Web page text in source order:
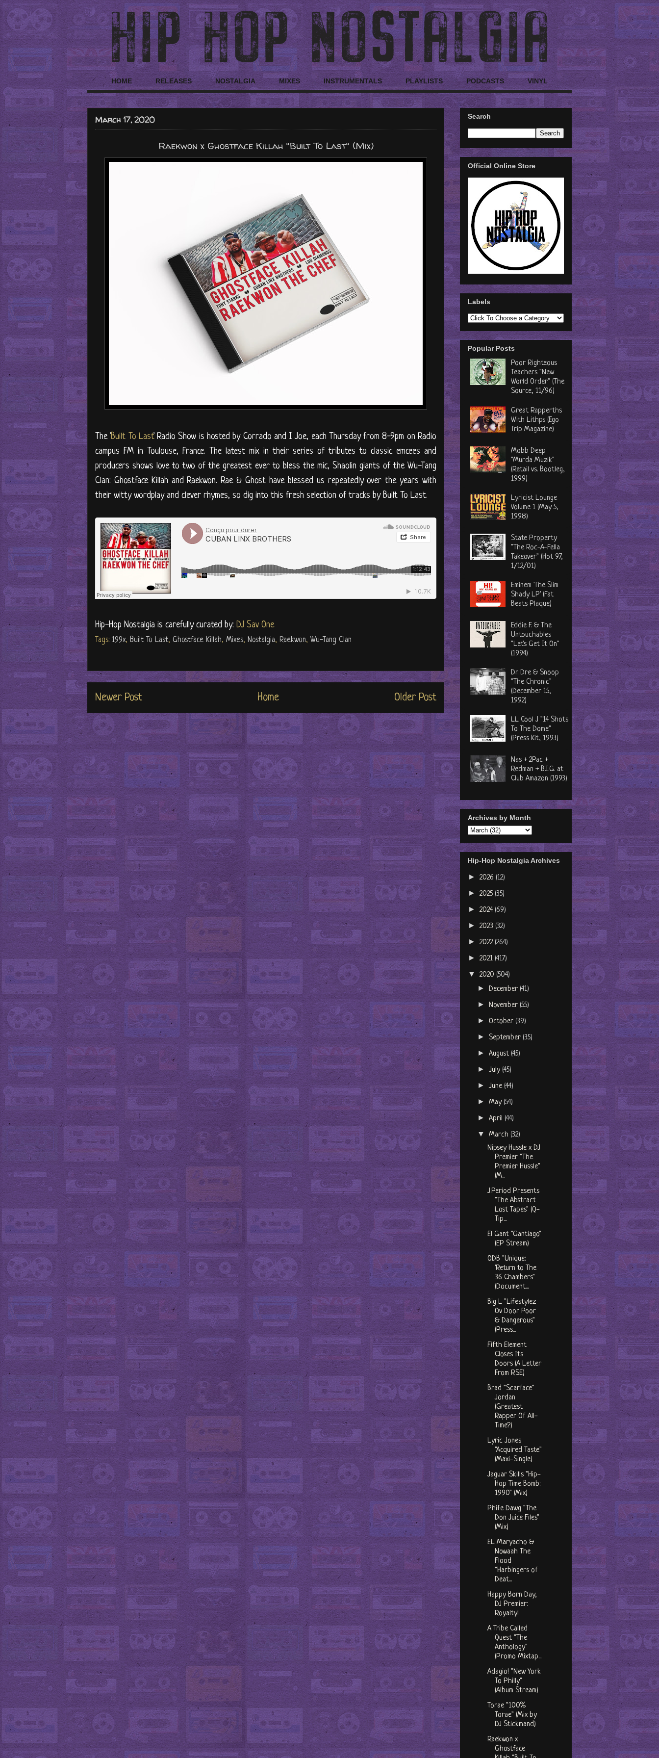
HOME RELEASES NOSTALGIA MIXES INSTRUMENTALS PLAYLISTS PODCASTS VINYL
March 17, 2020
Raekwon x Ghostface Killah "Built To Last" (Mix)
The 'Built To Last' Radio Show is hosted by Corrado and I Joe, each Thursday from 8-9pm on Radio
campus FM in Toulouse, France. The latest mix in their series of tributes to classic emcees and
producers shows love to two of the greatest ever to bless the mic, Shaolin giants of the Wu-Tang
Clan: Ghostface Killah and Raekwon. Rae & Ghost have blessed us repeatedly over the years with
their witty wordplay and clever rhymes, so dig into this fresh selection of tracks by Built To Last.
Hip-Hop Nostalgia is carefully curated by: DJ Sav One
Tags: 199x, Built To Last, Ghostface Killah, Mixes, Nostalgia, Raekwon, Wu-Tang Clan
Newer Post Older Post
Home
Search
Official Online Store
Labels
Popular Posts
Poor Righteous
Teachers "New
World Order" (The
Source, 11/96)
Great Rapperths
With Lithps (Ego
Trip Magazine)
Mobb Deep
"Murda Muzik"
(Retail vs. Bootleg,
1999)
Lyricist Lounge
Volume 1 (May 5,
1998)
State Property
"The Roc-A-Fella
Takeover" (Hot 97,
1/12/01)
Eminem 'The Slim
Shady LP' (Fat
Beats Plaque)
Eddie F. & The
Untouchables
"Let's Get It On"
(1994)
Dr. Dre & Snoop
"The Chronic"
(December 15,
1992)
LL Cool J "14 Shots
To The Dome"
(Press Kit, 1993)
Nas + 2Pac +
Redman + B.I.G. at
Club Amazon (1993)
Archives by Month
Hip-Hop Nostalgia Archives
► 2026 (12)
► 2025 (35)
► 2024 (69)
► 2023 (32)
► 2022 (264)
► 2021 (417)
▼ 2020 (504)
►December (41)
►November (55)
►October (39)
► September (35)
►August (45)
►July (45)
►June (44)
►May (54)
►April (44)
▼March (32)
Nipsey Hussle x DJ
Premier "The
Premier Hussle"
(M...
J.Period Presents
"The Abstract
Lost Tapes" (Q-
Tip...
El Gant "Gantiago"
(EP Stream)
ODB "Unique:
'Return to The
36 Chambers"
(Document...
Big L "Lifestylez
Ov Door Poor
& Dangerous"
(Press...
Fifth Element
Closes Its
Doors (A Letter
From RSE)
Brad "Scarface"
Jordan
(Greatest
Rapper Of All-
Time?)
Lyric Jones
"Acquired Taste"
(Maxi-Single)
Jaguar Skills "Hip-
Hop Time Bomb:
1990" (Mix)
Phife Dawg "The
Don Juice Files"
(Mix)
EL Maryacho &
Nowaah The
Flood
"Harbingers of
Deat...
Happy Born Day,
DJ Premier:
Royalty!
A Tribe Called
Quest "The
Anthology"
(Promo Mixtap...
Adagio! "New York
To Philly"
(Album Stream)
Torae "100%
Torae" (Mix by
DJ Stickmand)
Raekwon x
Ghostface